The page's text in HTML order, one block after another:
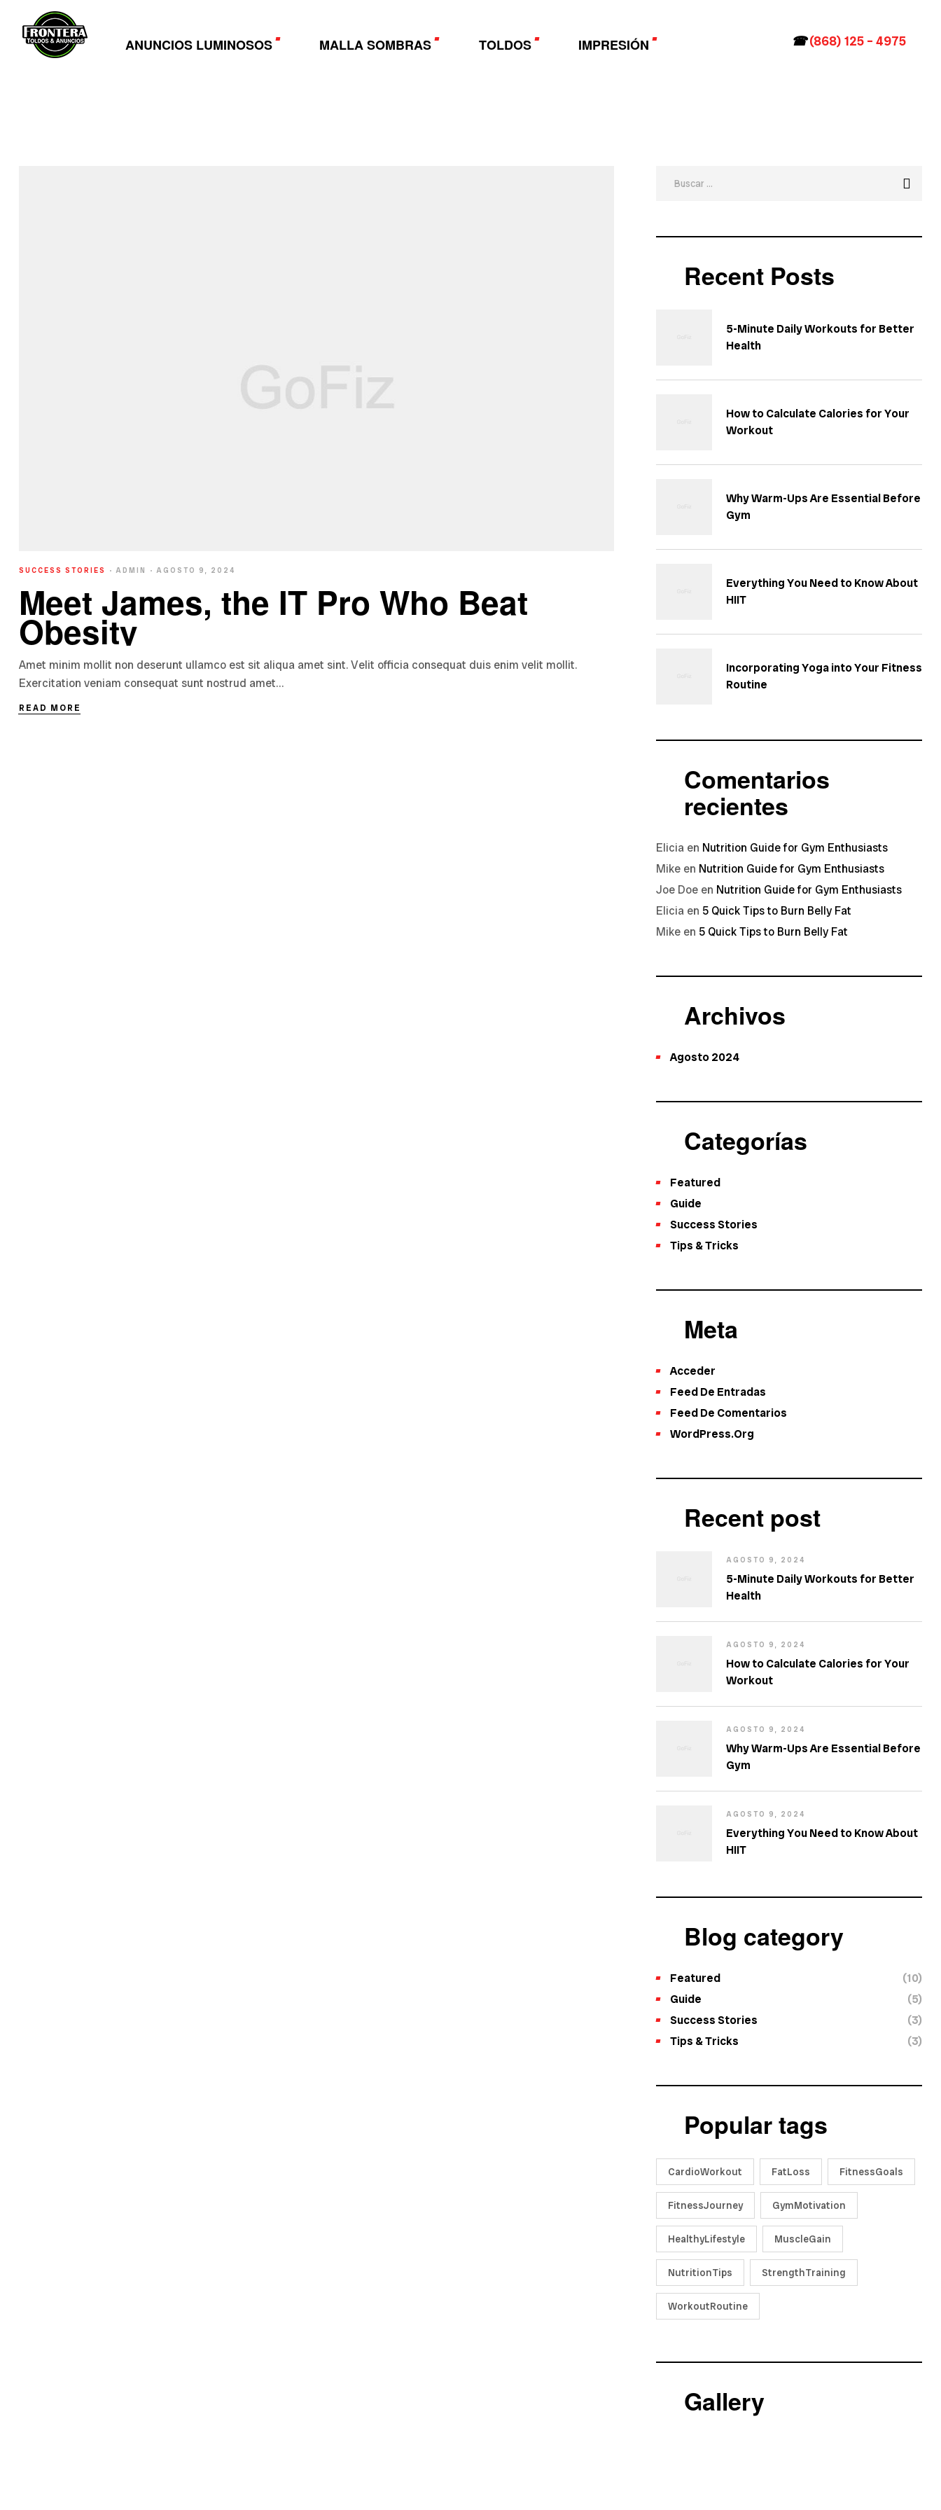
ANUNCIOS LUMINOSOS MALLA SOMBRAS TOLDOS IMPRESIÓN ☎ (868) 125 – 4975
SUCCESS STORIES ADMIN AGOSTO 9, 2024
Meet James, the IT Pro Who Beat
Obesity
Amet minim mollit non deserunt ullamco est sit aliqua amet sint. Velit officia consequat duis enim velit mollit.
Exercitation veniam consequat sunt nostrud amet…
READ MORE
Recent Posts
5-Minute Daily Workouts for Better
Health
How to Calculate Calories for Your
Workout
Why Warm-Ups Are Essential Before
Gym
Everything You Need to Know About
HIIT
Incorporating Yoga into Your Fitness
Routine
Comentarios
recientes
Elicia en Nutrition Guide for Gym Enthusiasts
Mike en Nutrition Guide for Gym Enthusiasts
Joe Doe en Nutrition Guide for Gym Enthusiasts
Elicia en 5 Quick Tips to Burn Belly Fat
Mike en 5 Quick Tips to Burn Belly Fat
Archivos
Agosto 2024
Categorías
Featured
Guide
Success Stories
Tips & Tricks
Meta
Acceder
Feed De Entradas
Feed De Comentarios
WordPress.org
Recent post
AGOSTO 9, 2024
5-Minute Daily Workouts for Better
Health
AGOSTO 9, 2024
How to Calculate Calories for Your
Workout
AGOSTO 9, 2024
Why Warm-Ups Are Essential Before
Gym
AGOSTO 9, 2024
Everything You Need to Know About
HIIT
Blog category
Featured
(10)
Guide
(5)
Success Stories
(3)
Tips & Tricks
(3)
Popular tags
CardioWorkout FatLoss FitnessGoals
FitnessJourney GymMotivation
HealthyLifestyle MuscleGain
NutritionTips StrengthTraining
WorkoutRoutine
Gallery